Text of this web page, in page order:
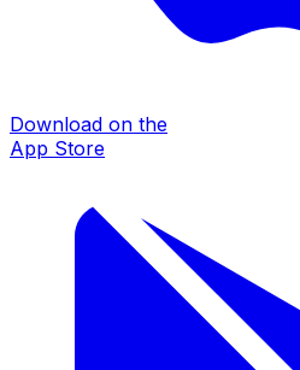
Download on the
App Store